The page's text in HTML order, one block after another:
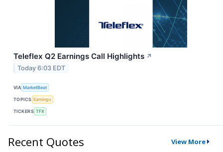
Teleflex Q2 Earnings Call Highlights ↗
Today 6:03 EDT
VIA MarketBeat
TOPICS Earnings
TICKERS TFX
Recent Quotes View More